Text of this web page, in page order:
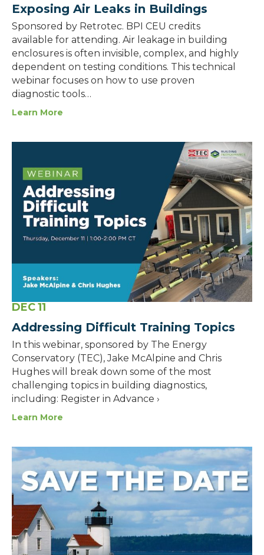
Exposing Air Leaks in Buildings
Sponsored by Retrotec. BPI CEU credits
available for attending. Air leakage in building
enclosures is often invisible, complex, and highly
dependent on testing conditions. This technical
webinar focuses on how to use proven
diagnostic tools…
Learn More
DEC11
Addressing Difficult Training Topics
In this webinar, sponsored by The Energy
Conservatory (TEC), Jake McAlpine and Chris
Hughes will break down some of the most
challenging topics in building diagnostics,
including: Register in Advance ›
Learn More